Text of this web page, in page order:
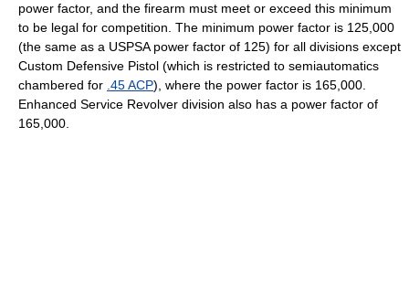
power factor, and the firearm must meet or exceed this minimum
to be legal for competition. The minimum power factor is 125,000
(the same as a USPSA power factor of 125) for all divisions except
Custom Defensive Pistol (which is restricted to semiautomatics
chambered for .45 ACP), where the power factor is 165,000.
Enhanced Service Revolver division also has a power factor of
165,000.